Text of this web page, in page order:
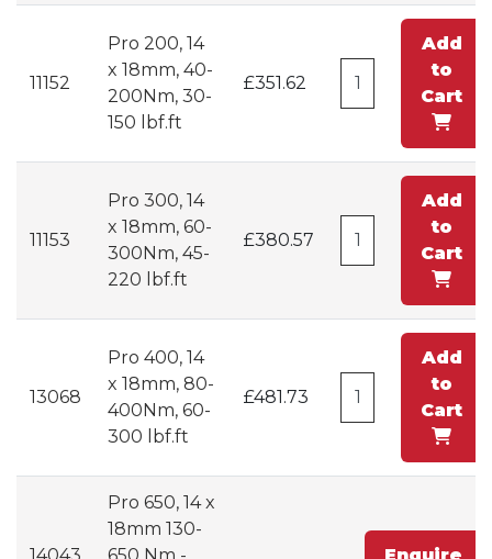
11152
Pro 200, 14
x 18mm, 40-
200Nm, 30-
150 lbf.ft
£351.62
Add
to
Cart
11153
Pro 300, 14
x 18mm, 60-
300Nm, 45-
220 lbf.ft
£380.57
Add
to
Cart
13068
Pro 400, 14
x 18mm, 80-
400Nm, 60-
300 lbf.ft
£481.73
Add
to
Cart
Pro 650, 14 x
18mm 130-